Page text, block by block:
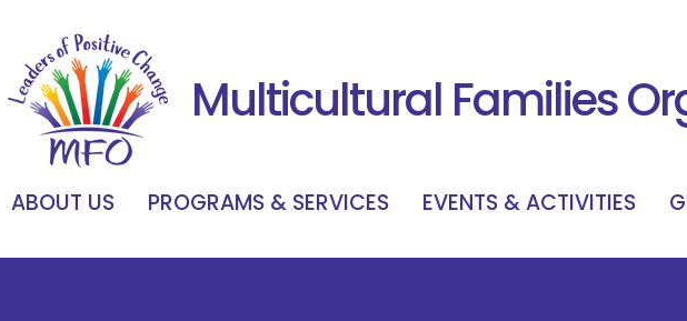
Multicultural Families
ABOUT US PROGRAMS & SERVICES EVENTS & ACTIVITIES